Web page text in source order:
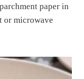
paper in
or microwave